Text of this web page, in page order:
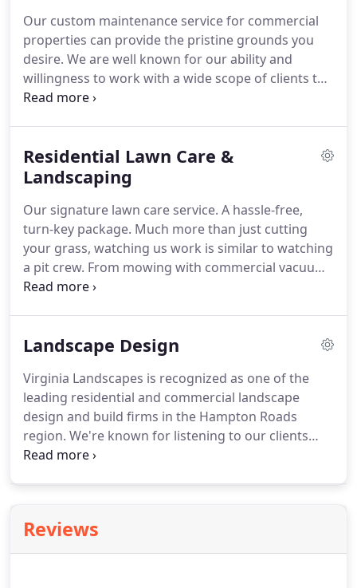
Our custom maintenance service for commercial
properties can provide the pristine grounds you
desire. We are well known for our ability and
willingness to work with a wide scope of clients to
provide service customized to a site's particular
are not willing to compromise on is our quality.
Residential Lawn Care &
Landscaping
Our signature lawn care service. A hassle-free,
turn-key package. Much more than just cutting
your grass, watching us work is similar to watching
a pit crew. From mowing with commercial vacuum
mowers that create crisp baseball field-type lines in
Landscape Design
Virginia Landscapes is recognized as one of the
leading residential and commercial landscape
design and build firms in the Hampton Roads
region. We're known for listening to our clients
ideas and developing creative solutions and a
Reviews